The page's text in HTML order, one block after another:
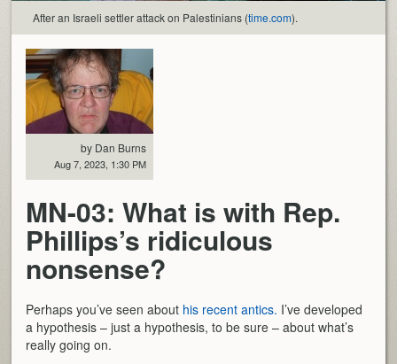
After an Israeli settler attack on Palestinians (time.com).
by Dan Burns
Aug 7, 2023, 1:30 PM
MN-03: What is with Rep.
Phillips’s ridiculous
nonsense?
Perhaps you’ve seen about his recent antics. I’ve developed
a hypothesis – just a hypothesis, to be sure – about what’s
really going on.